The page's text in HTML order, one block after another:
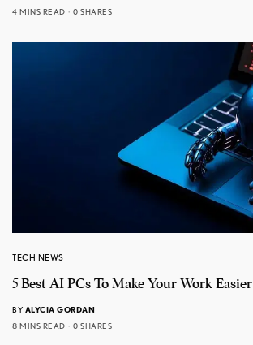
4 MINS READ
0 SHARES
TECH NEWS
5 Best AI PCs To Make Your Work Easier
BY ALYCIA GORDAN
8 MINS READ
0 SHARES